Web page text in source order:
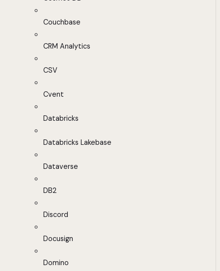
Couchbase
CRM Analytics
CSV
Cvent
Databricks
Databricks Lakebase
Dataverse
DB2
Discord
Docusign
Domino